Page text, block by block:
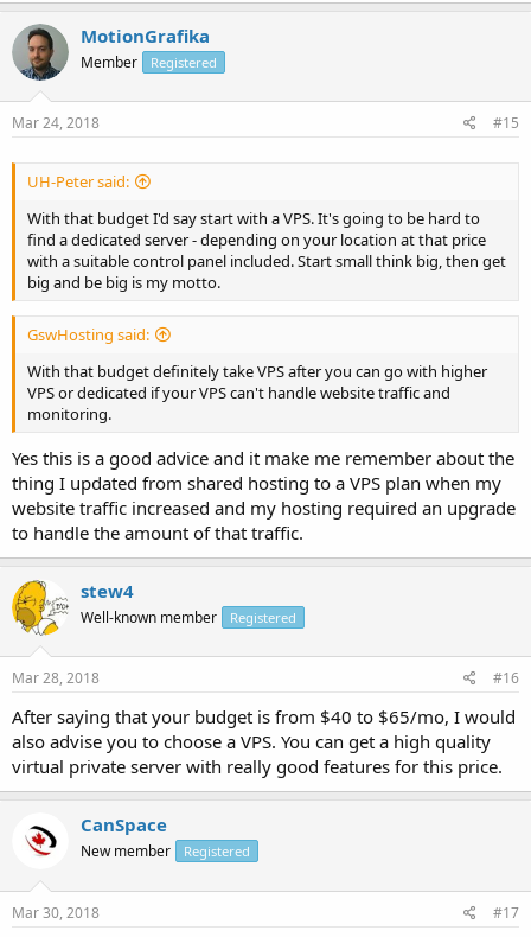
MotionGrafika
Member Registered
Mar 24, 2018 #15
UH-Peter said:
With that budget I'd say start with a VPS. It's going to be hard to
find a dedicated server - depending on your location at that price
with a suitable control panel included. Start small think big, then get
big and be big is my motto.
GswHosting said:
With that budget definitely take VPS after you can go with higher
VPS or dedicated if your VPS can't handle website traffic and
monitoring.
Yes this is a good advice and it make me remember about the
thing I updated from shared hosting to a VPS plan when my
website traffic increased and my hosting required an upgrade
to handle the amount of that traffic.
stew4
Well-known member Registered
Mar 28, 2018 #16
After saying that your budget is from $40 to $65/mo, I would
also advise you to choose a VPS. You can get a high quality
virtual private server with really good features for this price.
CanSpace
New member Registered
Mar 30, 2018 #17